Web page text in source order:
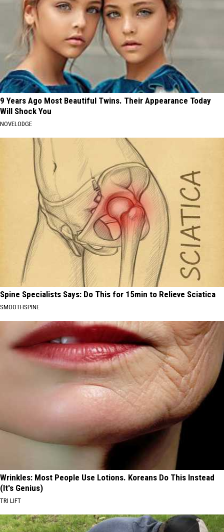
9 Years Ago Most Beautiful Twins. Their Appearance Today
Will Shock You
NOVELODGE
Spine Specialists Says: Do This for 15min to Relieve Sciatica
SMOOTHSPINE
Wrinkles: Most People Use Lotions. Koreans Do This Instead
(It's Genius)
TRI LIFT